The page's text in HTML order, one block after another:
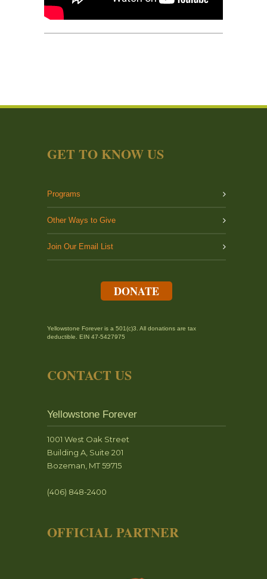
GET TO KNOW US
Programs
Other Ways to Give
Join Our Email List
DONATE
Yellowstone Forever is a 501(c)3. All donations are tax
deductible. EIN 47-5427975
CONTACT US
Yellowstone Forever
1001 West Oak Street
Building A, Suite 201
Bozeman, MT 59715
(406) 848-2400
OFFICIAL PARTNER